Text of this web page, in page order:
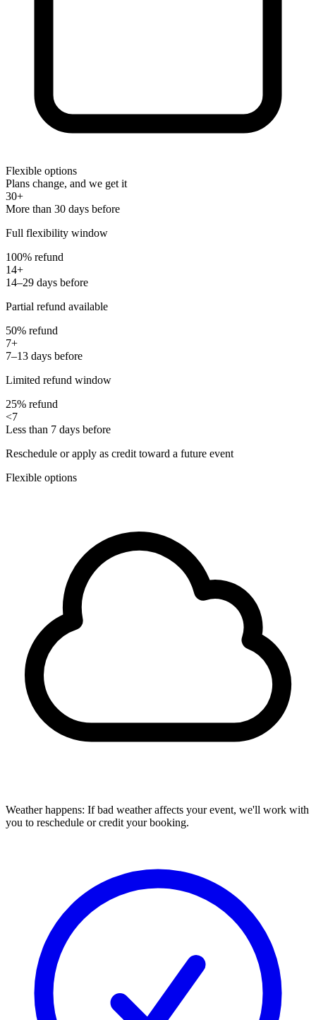
Flexible options
Plans change, and we get it
30+
More than 30 days before
Full flexibility window
100% refund
14+
14–29 days before
Partial refund available
50% refund
7+
7–13 days before
Limited refund window
25% refund
<7
Less than 7 days before
Reschedule or apply as credit toward a future event
Flexible options
Weather happens: If bad weather affects your event, we'll work with
you to reschedule or credit your booking.